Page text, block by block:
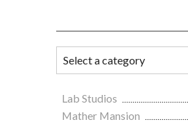
Lab Studios
Mather Mansion